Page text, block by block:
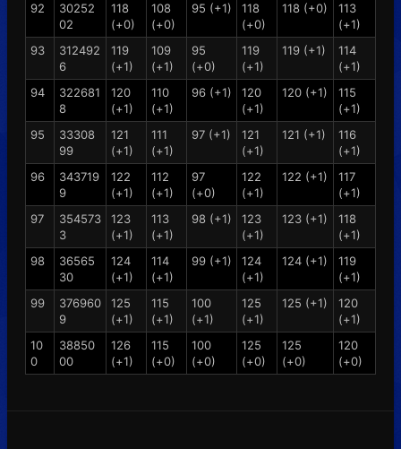
92
30252
02
118
(+0)
108
(+0)
95 (+1)
118
(+0)
118 (+0)
113
(+1)
93
312492
6
119
(+1)
109
(+1)
95
(+0)
119
(+1)
119 (+1)
114
(+1)
94
322681
8
120
(+1)
110
(+1)
96 (+1)
120
(+1)
120 (+1)
115
(+1)
95
33308
99
121
(+1)
111
(+1)
97 (+1)
121
(+1)
121 (+1)
116
(+1)
96
343719
9
122
(+1)
112
(+1)
97
(+0)
122
(+1)
122 (+1)
117
(+1)
97
354573
3
123
(+1)
113
(+1)
98 (+1)
123
(+1)
123 (+1)
118
(+1)
98
36565
30
124
(+1)
114
(+1)
99 (+1)
124
(+1)
124 (+1)
119
(+1)
99
376960
9
125
(+1)
115
(+1)
100
(+1)
125
(+1)
125 (+1)
120
(+1)
10
0
38850
00
126
(+1)
115
(+0)
100
(+0)
125
(+0)
125
(+0)
120
(+0)